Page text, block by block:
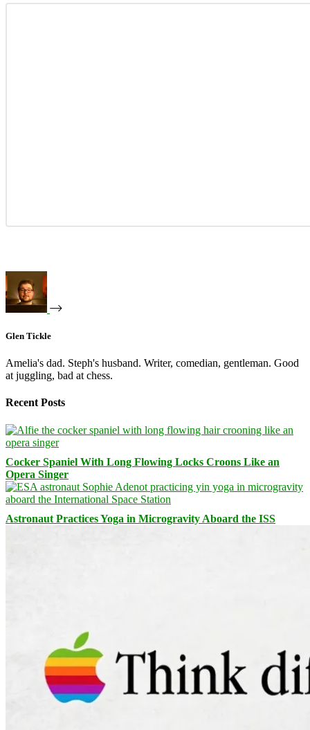
Glen Tickle
Amelia's dad. Steph's husband. Writer, comedian, gentleman. Good
at juggling, bad at chess.
Recent Posts
Cocker Spaniel With Long Flowing Locks Croons Like an
Opera Singer
Astronaut Practices Yoga in Microgravity Aboard the ISS